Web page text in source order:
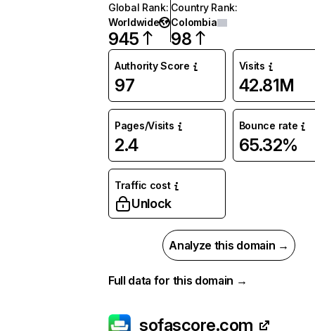
Global Rank:
Worldwide
945
Country Rank:
Colombia
98
Authority Score
97
Visits
42.81M
Pages/Visits
2.4
Bounce rate
65.32%
Traffic cost
Unlock
Analyze this domain →
Full data for this domain →
sofascore.com